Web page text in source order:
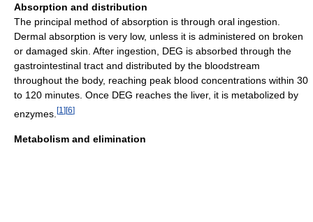
Absorption and distribution
The principal method of absorption is through oral ingestion.
Dermal absorption is very low, unless it is administered on broken
or damaged skin. After ingestion, DEG is absorbed through the
gastrointestinal tract and distributed by the bloodstream
throughout the body, reaching peak blood concentrations within 30
to 120 minutes. Once DEG reaches the liver, it is metabolized by
enzymes. [1 ] [6]
Metabolism and elimination